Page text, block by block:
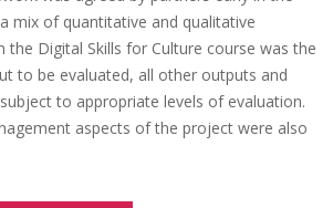
mix of quantitative and qualitative
the Digital Skills for Culture course was the
to be evaluated, all other outputs and
to appropriate levels of evaluation.
aspects of the project were also